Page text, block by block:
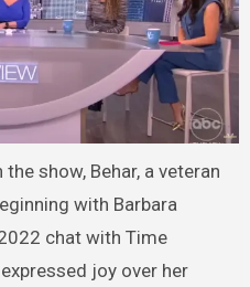
show, Behar, a veteran
with Barbara
chat with Time
joy over her